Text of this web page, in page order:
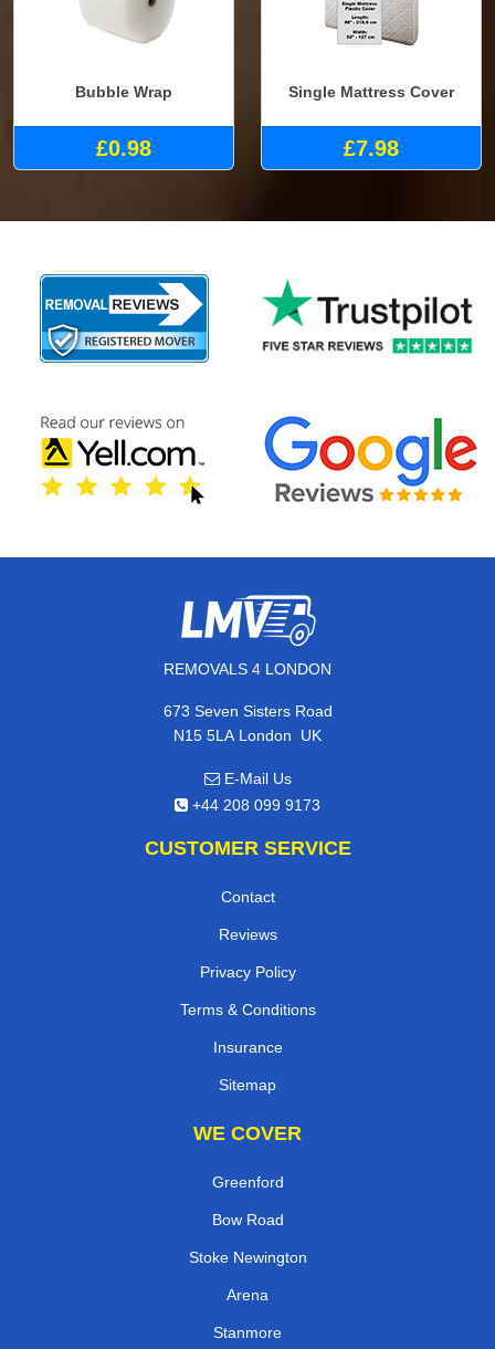
Bubble Wrap
£0.98
Single Mattress Cover
£7.98
REMOVALS 4 LONDON
673 Seven Sisters Road
N15 5LA London, UK
E-Mail Us
+44 208 099 9173
CUSTOMER SERVICE
Contact
Reviews
Privacy Policy
Terms & Conditions
Insurance
Sitemap
WE COVER
Greenford
Bow Road
Stoke Newington
Arena
Stanmore